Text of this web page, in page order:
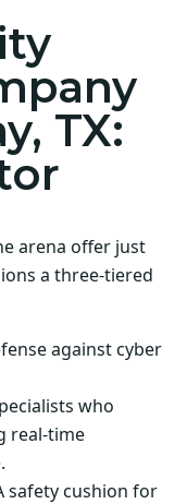
TX:
arena offer just
a three-tiered
against cyber
who
real-time
safety cushion for